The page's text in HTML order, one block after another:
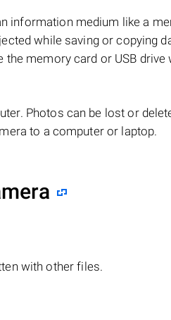
information medium like a
while saving or copying
the memory card or USB drive
Photos can be lost or
to a computer or laptop.
with other files.